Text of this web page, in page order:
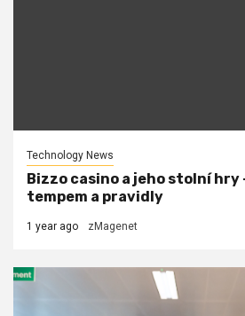
Technology News
Bizzo casino a jeho stolní hry
tempem a pravidly
1 year ago zMagenet